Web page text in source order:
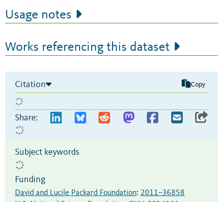
Usage notes
Works referencing this dataset
Citation Copy
Share:
Subject keywords
Funding
David and Lucile Packard Foundation: 2011–36858